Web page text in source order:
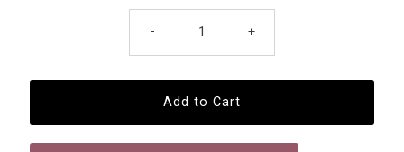
- +